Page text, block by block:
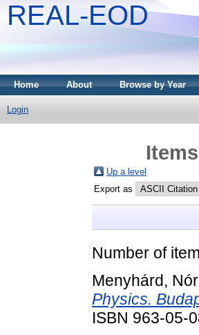
REAL-EOD
Home About Browse by Year
Login
Up a level
Export as
Number of
Menyhárd,
Physics.
ISBN 963-05-